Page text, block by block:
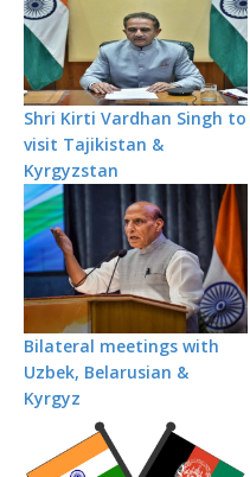
Shri Kirti Vardhan Singh to
visit Tajikistan &
Kyrgyzstan
Bilateral meetings with
Uzbek, Belarusian &
Kyrgyz